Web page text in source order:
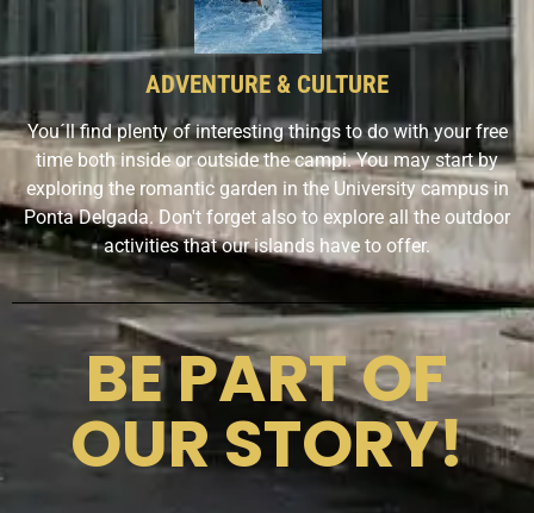
ADVENTURE & CULTURE
You´ll find plenty of interesting things to do with your free
time both inside or outside the campi. You may start by
exploring the romantic garden in the University campus in
Ponta Delgada. Don't forget also to explore all the outdoor
activities that our islands have to offer.
BE PART OF
OUR STORY!